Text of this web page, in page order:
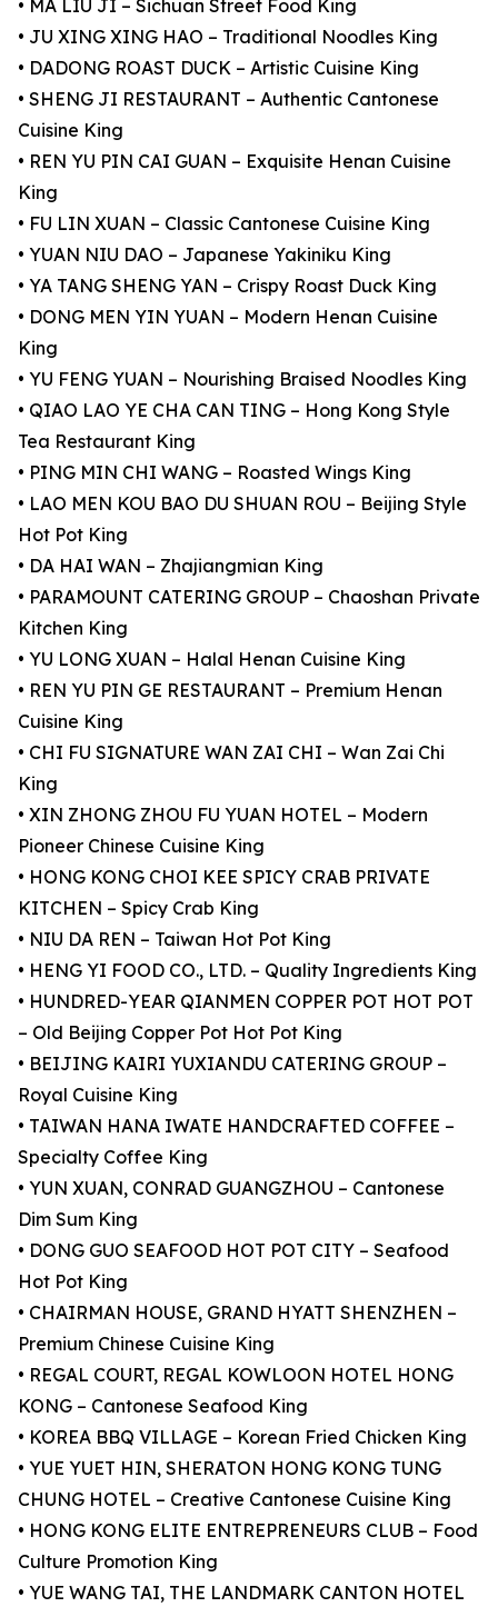
• MA LIU JI – Sichuan Street Food King
• JU XING XING HAO – Traditional Noodles King
• DADONG ROAST DUCK – Artistic Cuisine King
• SHENG JI RESTAURANT – Authentic Cantonese
Cuisine King
• REN YU PIN CAI GUAN – Exquisite Henan Cuisine
King
• FU LIN XUAN – Classic Cantonese Cuisine King
• YUAN NIU DAO – Japanese Yakiniku King
• YA TANG SHENG YAN – Crispy Roast Duck King
• DONG MEN YIN YUAN – Modern Henan Cuisine
King
• YU FENG YUAN – Nourishing Braised Noodles King
• QIAO LAO YE CHA CAN TING – Hong Kong Style
Tea Restaurant King
• PING MIN CHI WANG – Roasted Wings King
• LAO MEN KOU BAO DU SHUAN ROU – Beijing Style
Hot Pot King
• DA HAI WAN – Zhajiangmian King
• PARAMOUNT CATERING GROUP – Chaoshan Private
Kitchen King
• YU LONG XUAN – Halal Henan Cuisine King
• REN YU PIN GE RESTAURANT – Premium Henan
Cuisine King
• CHI FU SIGNATURE WAN ZAI CHI – Wan Zai Chi
King
• XIN ZHONG ZHOU FU YUAN HOTEL – Modern
Pioneer Chinese Cuisine King
• HONG KONG CHOI KEE SPICY CRAB PRIVATE
KITCHEN – Spicy Crab King
• NIU DA REN – Taiwan Hot Pot King
• HENG YI FOOD CO., LTD. – Quality Ingredients King
• HUNDRED-YEAR QIANMEN COPPER POT HOT POT
– Old Beijing Copper Pot Hot Pot King
• BEIJING KAIRI YUXIANDU CATERING GROUP –
Royal Cuisine King
• TAIWAN HANA IWATE HANDCRAFTED COFFEE –
Specialty Coffee King
• YUN XUAN, CONRAD GUANGZHOU – Cantonese
Dim Sum King
• DONG GUO SEAFOOD HOT POT CITY – Seafood
Hot Pot King
• CHAIRMAN HOUSE, GRAND HYATT SHENZHEN –
Premium Chinese Cuisine King
• REGAL COURT, REGAL KOWLOON HOTEL HONG
KONG – Cantonese Seafood King
• KOREA BBQ VILLAGE – Korean Fried Chicken King
• YUE YUET HIN, SHERATON HONG KONG TUNG
CHUNG HOTEL – Creative Cantonese Cuisine King
• HONG KONG ELITE ENTREPRENEURS CLUB – Food
Culture Promotion King
• YUE WANG TAI, THE LANDMARK CANTON HOTEL